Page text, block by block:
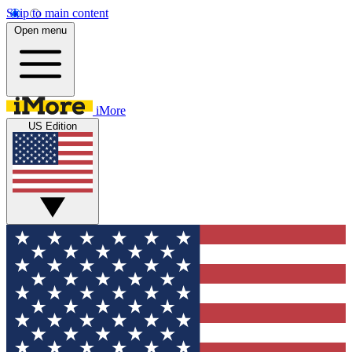
Skip to main content
Open menu
iMore
US Edition